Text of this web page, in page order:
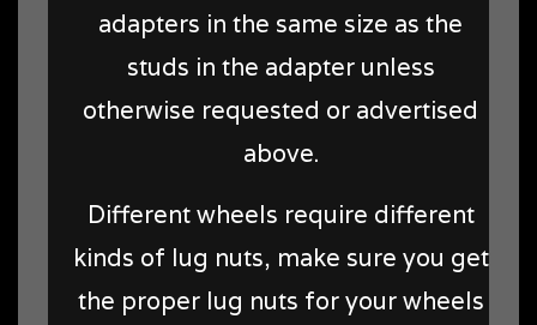
adapters in the same size as the
studs in the adapter unless
otherwise requested or advertised
above.
Different wheels require different
kinds of lug nuts, make sure you get
the proper lug nuts for your wheels